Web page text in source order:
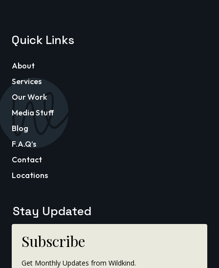
Quick Links
About
Services
Our Work
Media Stuff
Blog
F.A.Q’s
Contact
Locations
Stay Updated
Subscribe
Get Monthly Updates from Wildkind.